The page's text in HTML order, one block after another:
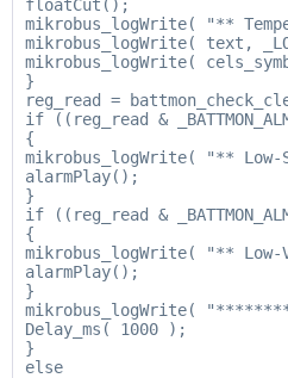
floatCut();
mikrobus_logWrite( "**
mikrobus_logWrite( text,
mikrobus_logWrite(
}
reg_read =
if ((reg_read &
{
mikrobus_logWrite( "** Low-
alarmPlay();
}
if ((reg_read &
{
mikrobus_logWrite( "**
alarmPlay();
}
mikrobus_logWrite(
Delay_ms( 1000 );
}
else